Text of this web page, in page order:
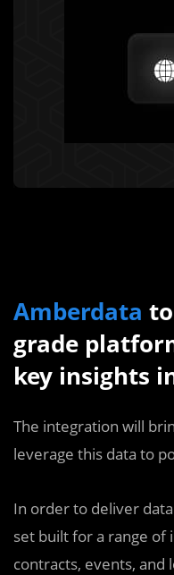
Amberdata
grade
key insights
The integration will
leverage this data to
In order to deliver
set built for a range of
contracts, events, and